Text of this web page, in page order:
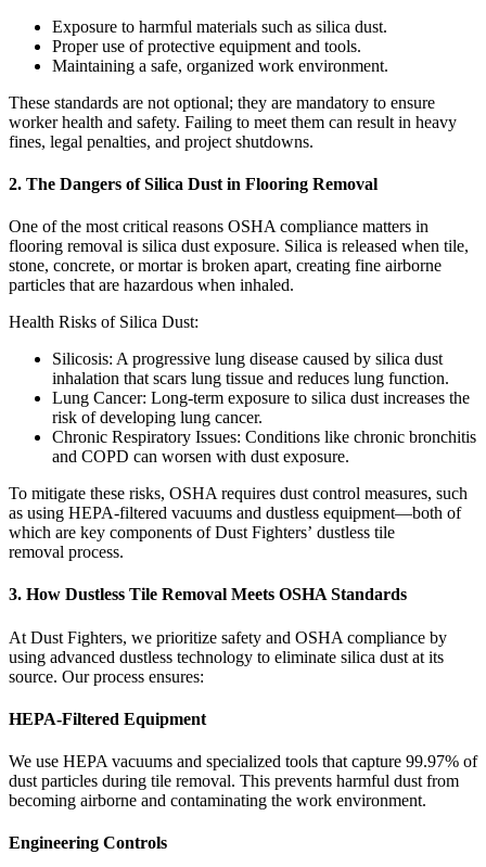
Exposure to harmful materials such as silica dust.
Proper use of protective equipment and tools.
Maintaining a safe, organized work environment.
These standards are not optional; they are mandatory to ensure
worker health and safety. Failing to meet them can result in heavy
fines, legal penalties, and project shutdowns.
2. The Dangers of Silica Dust in Flooring Removal
One of the most critical reasons OSHA compliance matters in
flooring removal is silica dust exposure. Silica is released when tile,
stone, concrete, or mortar is broken apart, creating fine airborne
particles that are hazardous when inhaled.
Health Risks of Silica Dust:
Silicosis: A progressive lung disease caused by silica dust
inhalation that scars lung tissue and reduces lung function.
Lung Cancer: Long-term exposure to silica dust increases the
risk of developing lung cancer.
Chronic Respiratory Issues: Conditions like chronic bronchitis
and COPD can worsen with dust exposure.
To mitigate these risks, OSHA requires dust control measures, such
as using HEPA-filtered vacuums and dustless equipment—both of
which are key components of Dust Fighters’ dustless tile
removal process.
3. How Dustless Tile Removal Meets OSHA Standards
At Dust Fighters, we prioritize safety and OSHA compliance by
using advanced dustless technology to eliminate silica dust at its
source. Our process ensures:
HEPA-Filtered Equipment
We use HEPA vacuums and specialized tools that capture 99.97% of
dust particles during tile removal. This prevents harmful dust from
becoming airborne and contaminating the work environment.
Engineering Controls